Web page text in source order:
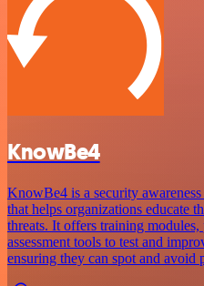
KnowBe4
KnowBe4 is a security
that helps organizations educate
threats. It offers training
assessment tools to test and
ensuring they can spot and avoid